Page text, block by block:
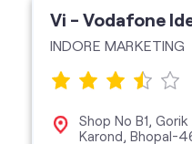
Vi - Vodafone
INDORE MARKETING
Shop No B1,
Karond, Bhopal-